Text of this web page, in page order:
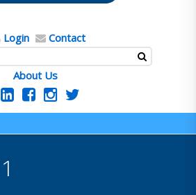
Login Contact
About Us